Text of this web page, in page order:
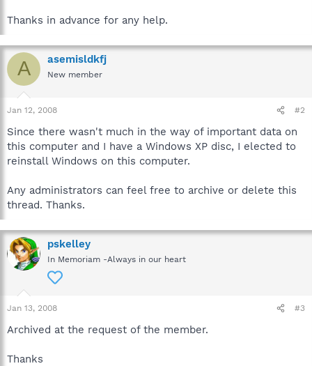
Thanks in advance for any help.
A asemisldkfj
New member
Jan 12, 2008 #2
Since there wasn't much in the way of important data on
this computer and I have a Windows XP disc, I elected to
reinstall Windows on this computer.
Any administrators can feel free to archive or delete this
thread. Thanks.
pskelley
In Memoriam -Always in our heart
Jan 13, 2008 #3
Archived at the request of the member.
Thanks